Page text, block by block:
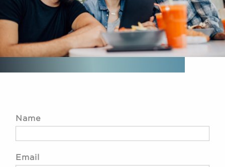
Name
Email